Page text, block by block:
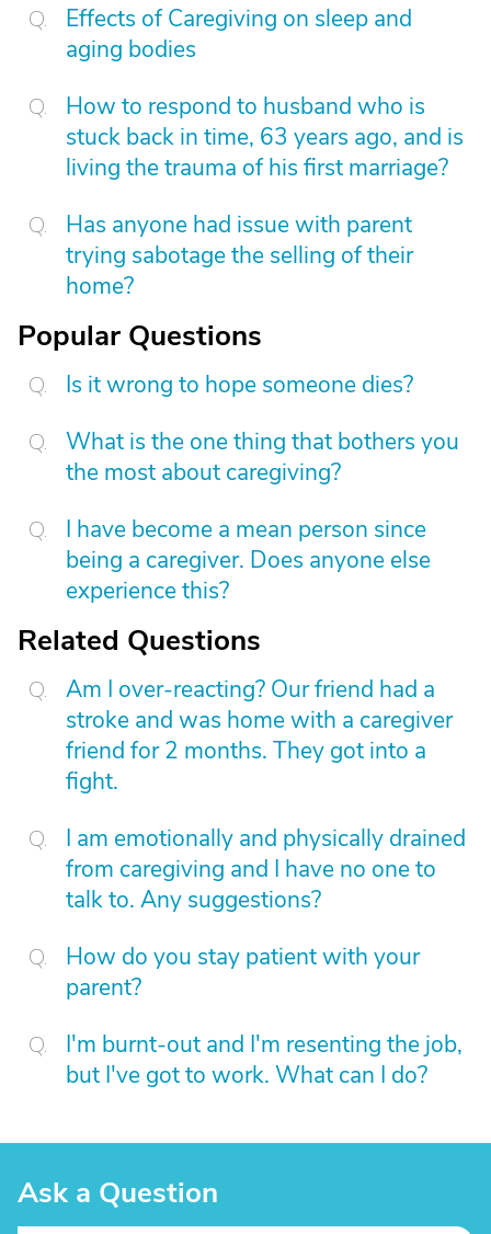
Effects of Caregiving on sleep and
aging bodies
How to respond to husband who is
stuck back in time, 63 years ago, and is
living the trauma of his first marriage?
Has anyone had issue with parent
trying sabotage the selling of their
home?
Popular Questions
Is it wrong to hope someone dies?
What is the one thing that bothers you
the most about caregiving?
I have become a mean person since
being a caregiver. Does anyone else
experience this?
Related Questions
Am I over-reacting? Our friend had a
stroke and was home with a caregiver
friend for 2 months. They got into a
fight.
I am emotionally and physically drained
from caregiving and I have no one to
talk to. Any suggestions?
How do you stay patient with your
parent?
I'm burnt-out and I'm resenting the job,
but I've got to work. What can I do?
Ask a Question